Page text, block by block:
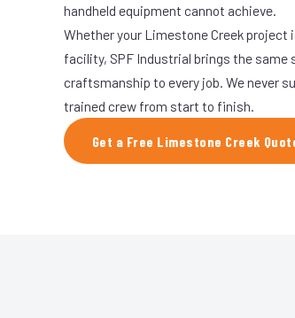
handheld equipment cannot achieve.
Whether your Limestone Creek project
facility, SPF Industrial brings the
craftsmanship to every job. We never
trained crew from start to finish.
Get a Free Limestone Creek